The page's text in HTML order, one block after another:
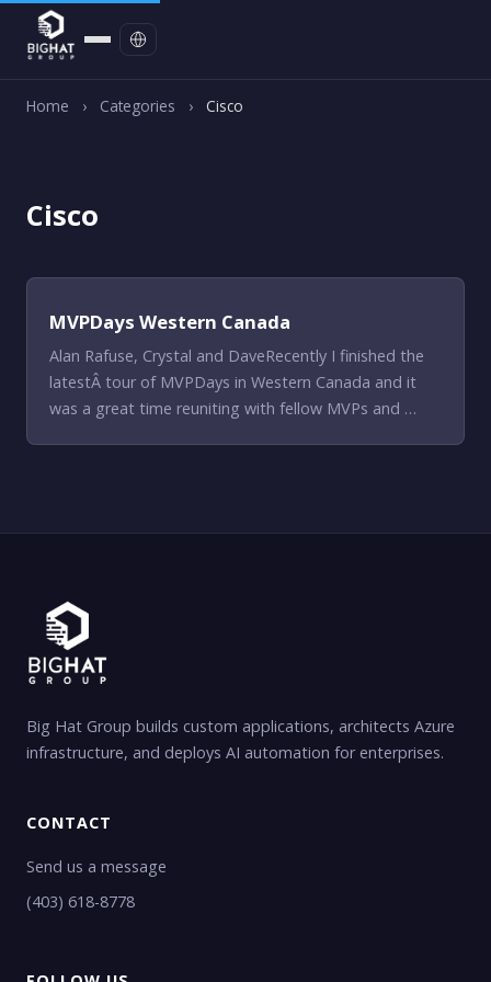
Home › Categories › Cisco
Cisco
MVPDays Western Canada
Alan Rafuse, Crystal and DaveRecently I finished the
latestÂ tour of MVPDays in Western Canada and it
was a great time reuniting with fellow MVPs and …
Big Hat Group builds custom applications, architects Azure
infrastructure, and deploys AI automation for enterprises.
CONTACT
Send us a message
(403) 618-8778